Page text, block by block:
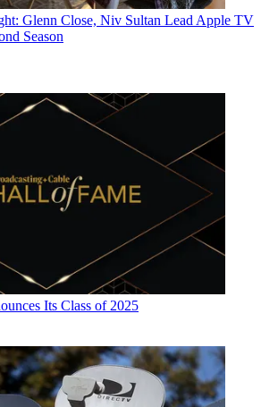
Glenn Close, Niv Sultan Lead Apple TV
Season
Its Class of 2025